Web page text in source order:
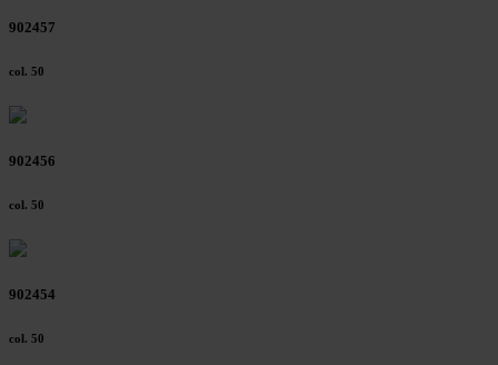
902457
col. 50
902456
col. 50
902454
col. 50